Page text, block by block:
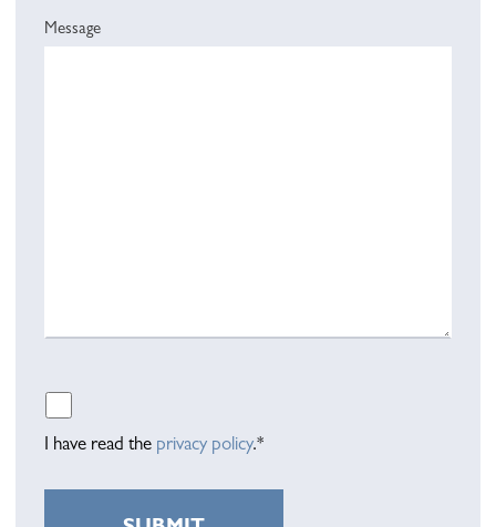
Message
I have read the privacy policy.*